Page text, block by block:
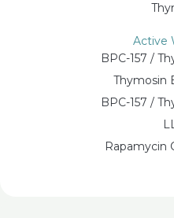
Active
BPC-157 /
Thymosin
BPC-157 /
Rapamycin